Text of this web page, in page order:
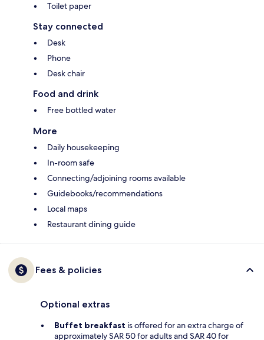
Toilet paper
Stay connected
Desk
Phone
Desk chair
Food and drink
Free bottled water
More
Daily housekeeping
In-room safe
Connecting/adjoining rooms available
Guidebooks/recommendations
Local maps
Restaurant dining guide
Fees & policies
Optional extras
Buffet breakfast is offered for an extra charge of
approximately SAR 50 for adults and SAR 40 for